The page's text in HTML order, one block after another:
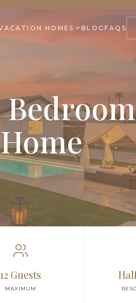
HOMES BLOGFAQS
12 Guests
MAXIMUM